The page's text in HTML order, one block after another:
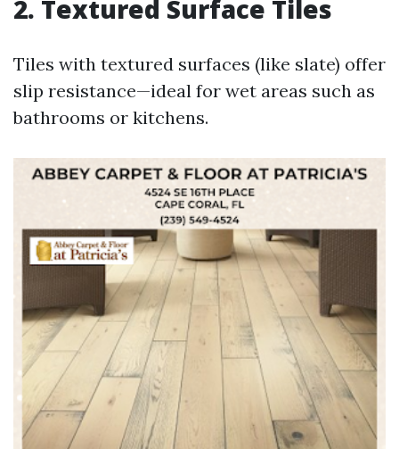
2. Textured Surface Tiles
Tiles with textured surfaces (like slate) offer
slip resistance—ideal for wet areas such as
bathrooms or kitchens.